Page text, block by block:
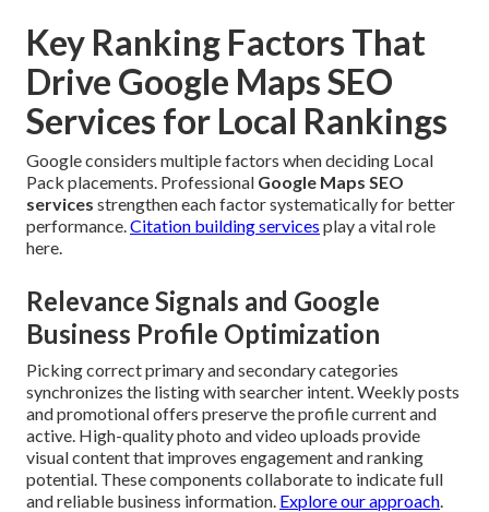
Key Ranking Factors That
Drive Google Maps SEO
Services for Local Rankings
Google considers multiple factors when deciding Local
Pack placements. Professional Google Maps SEO
services strengthen each factor systematically for better
performance.Citation building services play a vital role
here.
Relevance Signals and Google
Business Profile Optimization
Picking correct primary and secondary categories
synchronizes the listing with searcher intent. Weekly posts
and promotional offers preserve the profile current and
active. High-quality photo and video uploads provide
visual content that improves engagement and ranking
potential. These components collaborate to indicate full
and reliable business information. Explore our approach.